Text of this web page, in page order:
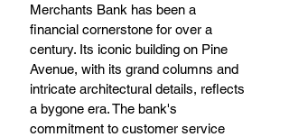
Merchants Bank has been a
financial cornerstone for over a
century. Its iconic building on Pine
Avenue, with its grand columns and
intricate architectural details, reflects
a bygone era. The bank's
commitment to customer service